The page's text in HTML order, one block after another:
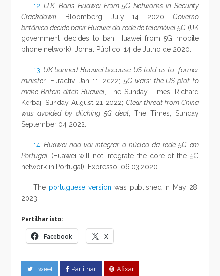
12 U.K. Bans Huawei From 5G Networks in Security
Crackdown , Bloomberg, July 14, 2020; Governo
britânico decide banir Huawei da rede de telemóvel 5G(UK
government decides to ban Huawei from 5G mobile
phone network), Jornal Público, 14 de Julho de 2020.
13 UK banned Huawei because US told us to: former
minister, Euractiv, Jan 11, 2022; 5G wars: the US plot to
make Britain ditch Huawei , The Sunday Times, Richard
Kerbaj, Sunday August 21 2022; Clear threat from China
was avoided by ditching 5G deal, The Times, Sunday
September 04 2022.
14 Huawei não vai integrar o núcleo da rede 5G em
Portugal (Huawei will not integrate the core of the 5G
network in Portugal), Expresso, 06.03.2020.
The portuguese version was published in May 28,
2023
Partilhar isto:
Facebook X
Tweet Partilhar Afixar